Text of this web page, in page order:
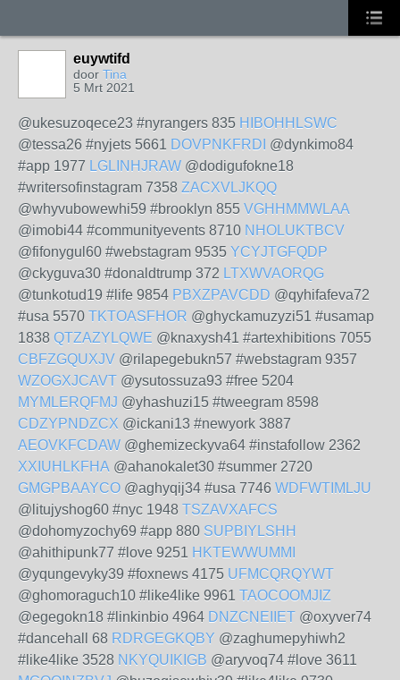
euywtifd
door Tina
5 Mrt 2021
@ukesuzoqece23 #nyrangers 835 HIBOHHLSWC
@tessa26 #nyjets 5661 DOVPNKFRDI @dynkimo84
#app 1977 LGLINHJRAW @dodigufokne18
#writersofinstagram 7358 ZACXVLJKQQ
@whyvubowewhi59 #brooklyn 855 VGHHMMWLAA
@imobi44 #communityevents 8710 NHOLUKTBCV
@fifonygul60 #webstagram 9535 YCYJTGFQDP
@ckyguva30 #donaldtrump 372 LTXWVAORQG
@tunkotud19 #life 9854 PBXZPAVCDD @qyhifafeva72
#usa 5570 TKTOASFHOR @ghyckamuzyzi51 #usamap
1838 QTZAZYLQWE @knaxysh41 #artexhibitions 7055
CBFZGQUXJV @rilapegebukn57 #webstagram 9357
WZOGXJCAVT @ysutossuza93 #free 5204
MYMLERQFMJ @yhashuzi15 #tweegram 8598
CDZYPNDZCX @ickani13 #newyork 3887
AEOVKFCDAW @ghemizeckyva64 #instafollow 2362
XXIUHLKFHA @ahanokalet30 #summer 2720
GMGPBAAYCO @aghyqij34 #usa 7746 WDFWTIMLJU
@litujyshog60 #nyc 1948 TSZAVXAFCS
@dohomyzochy69 #app 880 SUPBIYLSHH
@ahithipunk77 #love 9251 HKTEWWUMMI
@yqungevyky39 #foxnews 4175 UFMCQRQYWT
@ghomoraguch10 #like4like 9961 TAOCOOMJIZ
@egegokn18 #linkinbio 4964 DNZCNEIIET @oxyver74
#dancehall 68 RDRGEGKQBY @zaghumepyhiwh2
#like4like 3528 NKYQUIKIGB @aryvoq74 #love 3611